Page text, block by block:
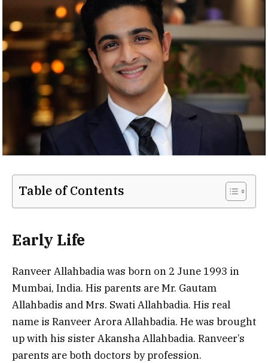
Table of Contents
Early Life
Ranveer Allahbadia was born on 2 June 1993 in
Mumbai, India. His parents are Mr. Gautam
Allahbadis and Mrs. Swati Allahbadia. His real
name is Ranveer Arora Allahbadia. He was brought
up with his sister Akansha Allahbadia. Ranveer’s
parents are both doctors by profession.